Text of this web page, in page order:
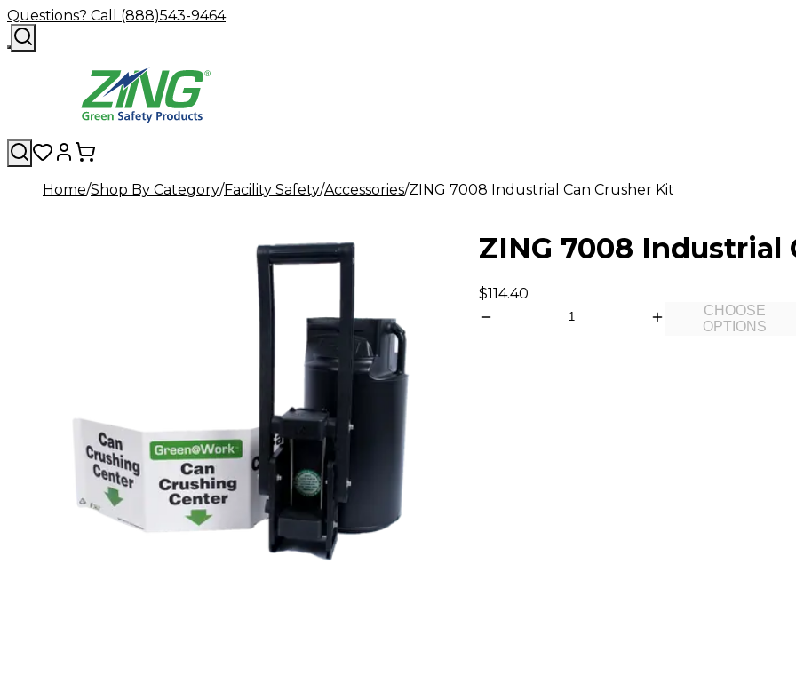
Questions? Call (888)543-9464
Home Shop By Category Facility Safety Accessories ZING 7008 Industrial Can Crusher Kit
ZING 7008 Industrial
$114.40
CHOOSE
OPTIONS